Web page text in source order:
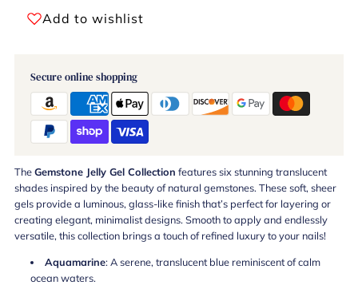
Add to wishlist
Secure online shopping
TheGemstone Jelly Gel Collection features six stunning translucent
shades inspired by the beauty of natural gemstones. These soft, sheer
gels provide a luminous, glass-like finish that’s perfect for layering or
creating elegant, minimalist designs. Smooth to apply and endlessly
versatile, this collection brings a touch of refined luxury to your nails!
Aquamarine: A serene, translucent blue reminiscent of calm
ocean waters.